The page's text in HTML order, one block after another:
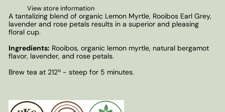
View store information
A tantalizing blend of organic Lemon Myrtle, Rooibos Earl Grey,
lavender and rose petals results in a superior and pleasing
floral cup.
Ingredients: Rooibos, organic lemon myrtle, natural bergamot
flavor, lavender, and rose petals.
Brew tea at 212º - steep for 5 minutes.